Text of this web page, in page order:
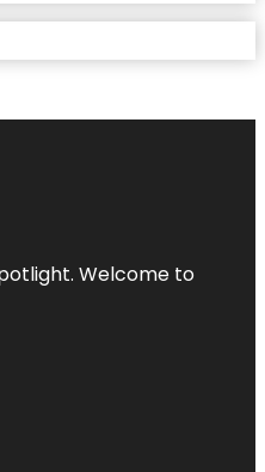
Welcome to